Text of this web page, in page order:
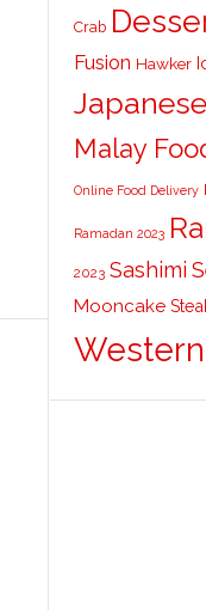
Crab
Fusion Hawker
Malay
Online Food Delivery
Ramadan 2023
2023 Sashimi
Mooncake